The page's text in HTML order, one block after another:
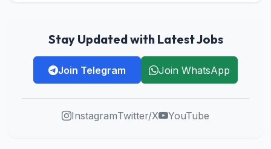
Stay Updated with Latest Jobs
Join Telegram Join WhatsApp
InstagramTwitter/X YouTube